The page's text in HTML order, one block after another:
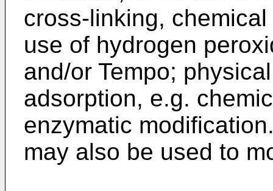
cross-linking,
use of hydrogen
and/or Tempo;
adsorption, e.g.
enzymatic
may also be used to